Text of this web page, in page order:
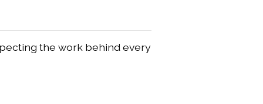
the work behind every